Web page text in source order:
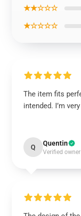
★★☆☆☆
★☆☆☆☆
The item fits
intended. I’m
Q Quentin
Verified owner